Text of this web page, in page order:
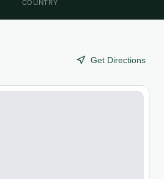
COUNTRY
Get Directions